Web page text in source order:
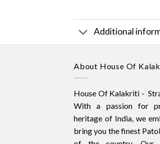
Additional
About House Of
House Of Kalakriti -
With a passion for
heritage of India, we
bring you the finest